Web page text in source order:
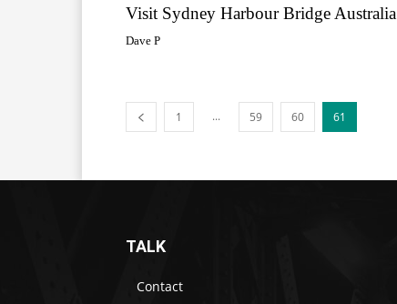
Visit Sydney Harbour Bridge Australia
Dave P
1 ... 59 60 61
TALK
Contact